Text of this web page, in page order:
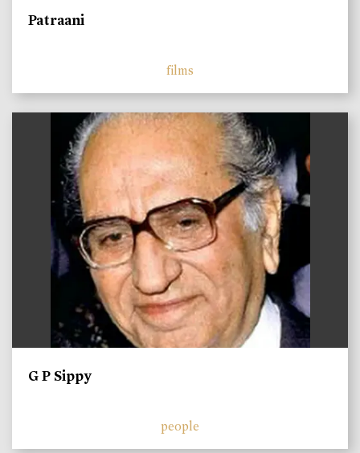
Patraani
films
G P Sippy
people